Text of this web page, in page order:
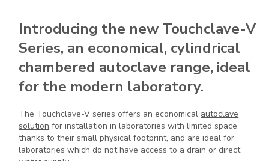
Introducing the new Touchclave-V
Series, an economical, cylindrical
chambered autoclave range, ideal
for the modern laboratory.
The Touchclave-V series offers an economical autoclave
solution for installation in laboratories with limited space
thanks to their small physical footprint, and are ideal for
laboratories which do not have access to a drain or direct